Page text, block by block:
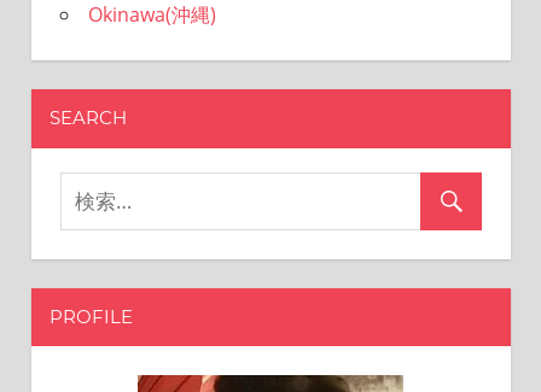
Okinawa(沖縄)
SEARCH
PROFILE